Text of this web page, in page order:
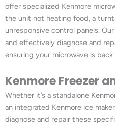
offer specialized Kenmore
the unit not heating food, a
unresponsive control panels.
and effectively diagnose and
ensuring your microwave is
Kenmore Freezer
Whether it’s a standalone
an integrated Kenmore ice
diagnose and repair these